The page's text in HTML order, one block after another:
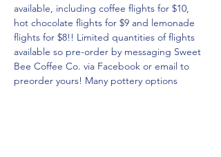
available, including coffee flights for $10,
hot chocolate flights for $9 and lemonade
flights for $8!! Limited quantities of flights
available so pre-order by messaging Sweet
Bee Coffee Co. via Facebook or email to
preorder yours! Many pottery options